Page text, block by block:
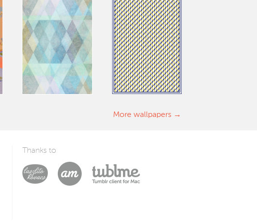
More wallpapers
Thanks to
Laszlito KovacsArturo Martín Diseño y Desarrollo